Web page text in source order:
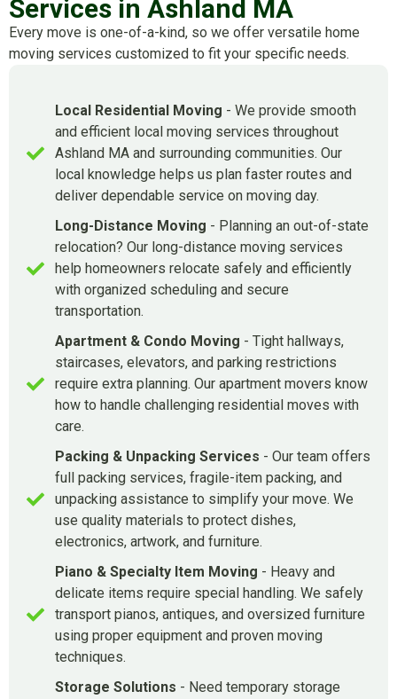
Services in Ashland MA
Every move is one-of-a-kind, so we offer versatile home
moving services customized to fit your specific needs.
Local Residential Moving - We provide smooth
and efficient local moving services throughout
Ashland MA and surrounding communities. Our
local knowledge helps us plan faster routes and
deliver dependable service on moving day.
Long-Distance Moving - Planning an out-of-state
relocation? Our long-distance moving services
help homeowners relocate safely and efficiently
with organized scheduling and secure
transportation.
Apartment & Condo Moving - Tight hallways,
staircases, elevators, and parking restrictions
require extra planning. Our apartment movers know
how to handle challenging residential moves with
care.
Packing & Unpacking Services - Our team offers
full packing services, fragile-item packing, and
unpacking assistance to simplify your move. We
use quality materials to protect dishes,
electronics, artwork, and furniture.
Piano & Specialty Item Moving - Heavy and
delicate items require special handling. We safely
transport pianos, antiques, and oversized furniture
using proper equipment and proven moving
techniques.
Storage Solutions - Need temporary storage